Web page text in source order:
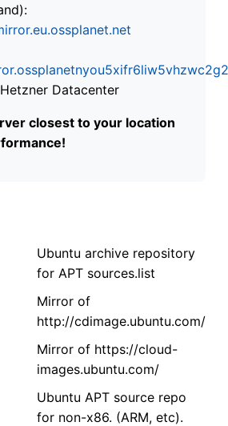
Datacenter
closest to your location
Ubuntu archive repository
for APT sources.list
Mirror of
http://cdimage.ubuntu.com/
Mirror of https://cloud-
images.ubuntu.com/
Ubuntu APT source repo
for non-x86. (ARM, etc).